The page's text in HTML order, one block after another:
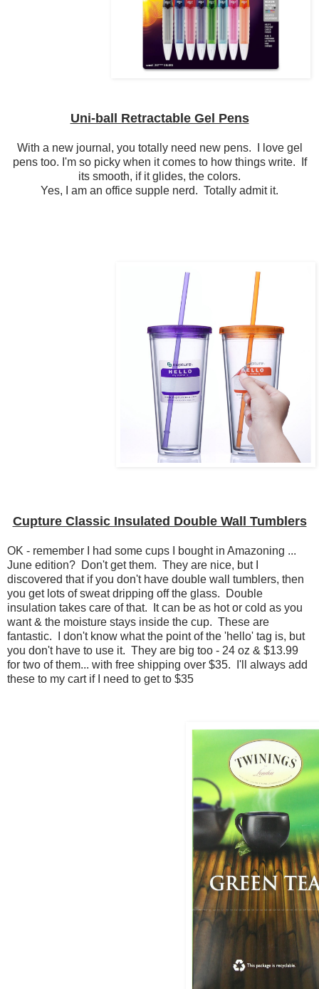
Uni-ball Retractable Gel Pens
With a new journal, you totally need new pens. I love gel
pens too. I'm so picky when it comes to how things write. If
its smooth, if it glides, the colors.
Yes, I am an office supple nerd. Totally admit it.
Cupture Classic Insulated Double Wall Tumblers
OK - remember I had some cups I bought in Amazoning ...
June edition? Don't get them. They are nice, but I
discovered that if you don't have double wall tumblers, then
you get lots of sweat dripping off the glass. Double
insulation takes care of that. It can be as hot or cold as you
want & the moisture stays inside the cup. These are
fantastic. I don't know what the point of the 'hello' tag is, but
you don't have to use it. They are big too - 24 oz & $13.99
for two of them... with free shipping over $35. I'll always add
these to my cart if I need to get to $35